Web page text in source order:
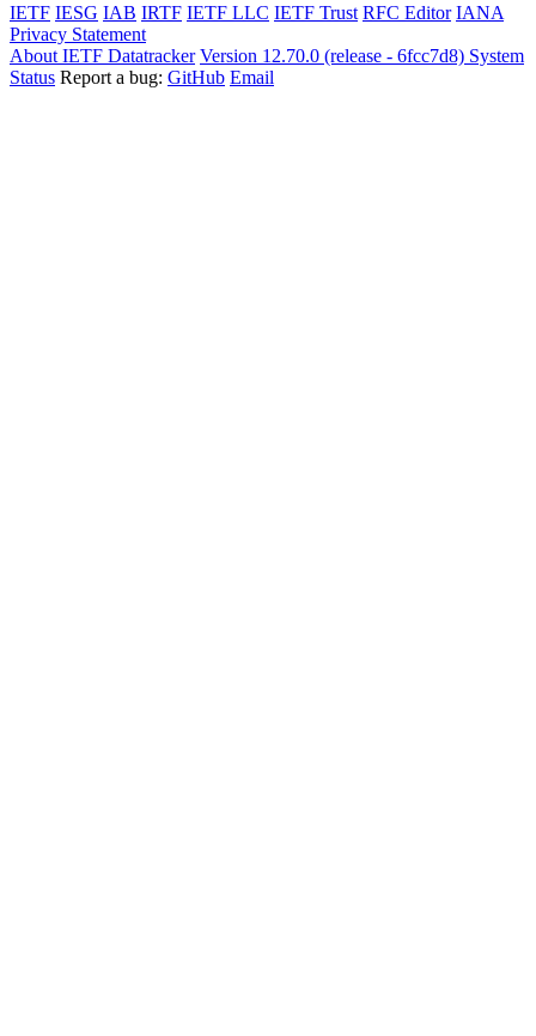
IETF IESG IAB IRTF IETF LLC IETF Trust RFC Editor IANA
Privacy Statement
About IETF Datatracker Version 12.70.0 (release - 6fcc7d8) System
Status Report a bug: GitHub Email